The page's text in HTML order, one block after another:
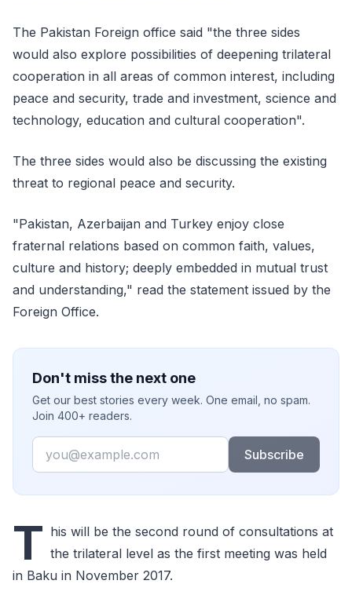
The Pakistan Foreign office said "the three sides
would also explore possibilities of deepening trilateral
cooperation in all areas of common interest, including
peace and security, trade and investment, science and
technology, education and cultural cooperation".
The three sides would also be discussing the existing
threat to regional peace and security.
"Pakistan, Azerbaijan and Turkey enjoy close
fraternal relations based on common faith, values,
culture and history; deeply embedded in mutual trust
and understanding," read the statement issued by the
Foreign Office.
Don't miss the next one
Get our best stories every week. One email, no spam.
Join 400+ readers.
Email
Subscribe
T his will be the second round of consultations at
the trilateral level as the first meeting was held
in Baku in November 2017.